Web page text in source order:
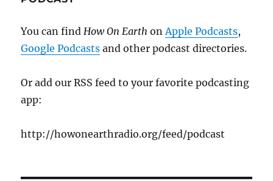
You can findHow On EarthonApple Podcasts,
Google Podcasts and other podcast directories.
Or add our RSS feed to your favorite podcasting
app:
http://howonearthradio.org/feed/podcast